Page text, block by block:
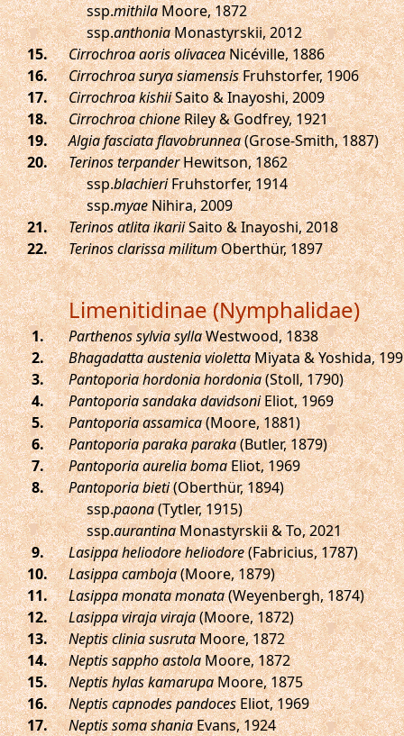
ssp.mithilaMoore, 1872
ssp.anthoniaMonastyrskii, 2012
.
Cirrochroa aoris olivaceaNicéville, 1886
.
Cirrochroa surya siamensisFruhstorfer, 1906
.
Cirrochroa kishiiSaito & Inayoshi, 2009
.
Cirrochroa chioneRiley & Godfrey, 1921
.
Algia fasciata flavobrunnea(Grose-Smith, 1887)
.
Terinos terpanderHewitson, 1862
ssp.blachieriFruhstorfer, 1914
ssp.myaeNihira, 2009
.
Terinos atlita ikariiSaito & Inayoshi, 2018
.
Terinos clarissa militumOberthür, 1897
Limenitidinae (Nymphalidae)
. Parthenos sylvia syllaWestwood, 1838
.
Bhagadatta austenia violettaMiyata & Yoshida,
.
Pantoporia hordonia hordonia(Stoll, 1790)
.
Pantoporia sandaka davidsoniEliot, 1969
.
Pantoporia assamica(Moore, 1881)
.
Pantoporia paraka paraka(Butler, 1879)
.
Pantoporia aurelia bomaEliot, 1969
.
Pantoporia bieti(Oberthür, 1894)
ssp.paona(Tytler, 1915)
ssp.aurantinaMonastyrskii & To, 2021
.
Lasippa heliodore heliodore(Fabricius, 1787)
.
Lasippa camboja(Moore, 1879)
.
Lasippa monata monata(Weyenbergh, 1874)
.
Lasippa viraja viraja(Moore, 1872)
.
Neptis clinia susrutaMoore, 1872
.
Neptis sappho astolaMoore, 1872
.
Neptis hylas kamarupaMoore, 1875
.
Neptis capnodes pandocesEliot, 1969
.
Neptis soma shaniaEvans, 1924